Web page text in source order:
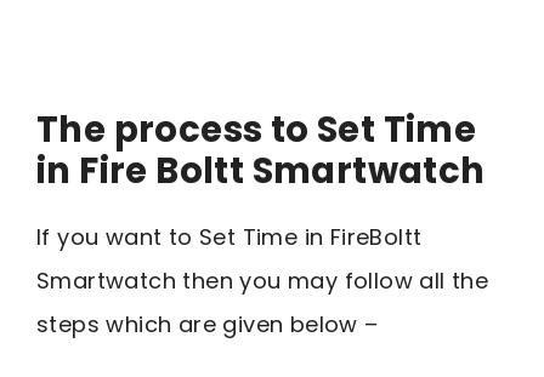
The process to Set Time
in Fire Boltt Smartwatch
If you want to Set Time in FireBoltt
Smartwatch then you may follow all the
steps which are given below –